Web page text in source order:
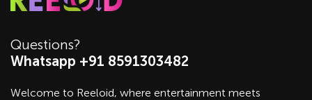
Questions?
Whatsapp +91 8591303482
Welcome to Reeloid, where entertainment meets